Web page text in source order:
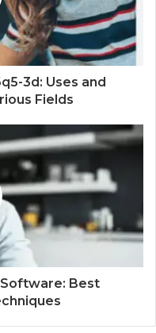
3d: Uses and
Fields
Best